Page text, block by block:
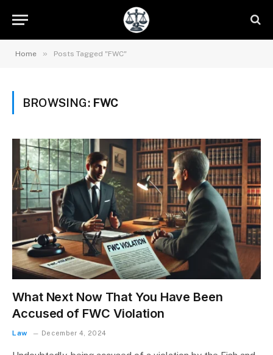
Home » Posts Tagged "FWC"
BROWSING: FWC
What Next Now That You Have Been
Accused of FWC Violation
Law December 4, 2024